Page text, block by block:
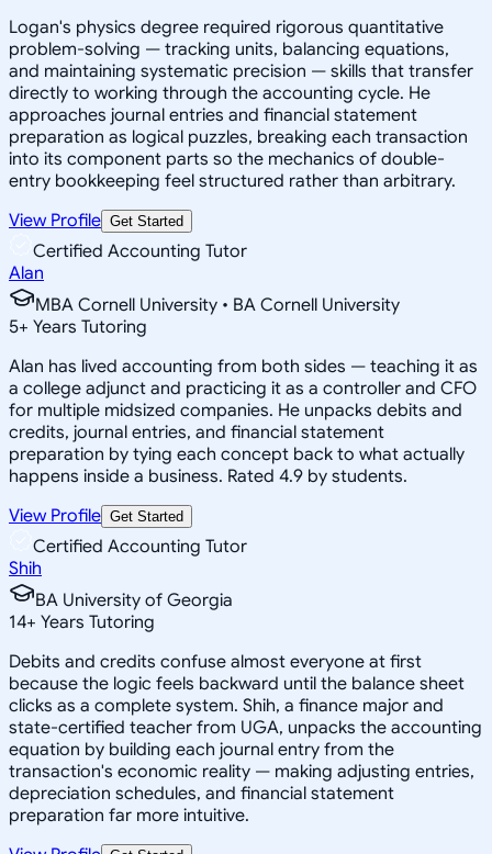
Logan's physics degree required rigorous quantitative
problem-solving — tracking units, balancing equations,
and maintaining systematic precision — skills that transfer
directly to working through the accounting cycle. He
approaches journal entries and financial statement
preparation as logical puzzles, breaking each transaction
into its component parts so the mechanics of double-
entry bookkeeping feel structured rather than arbitrary.
View Profile Get Started
Certified Accounting Tutor
Alan
MBA Cornell University • BA Cornell University
5+ Years Tutoring
Alan has lived accounting from both sides — teaching it as
a college adjunct and practicing it as a controller and CFO
for multiple midsized companies. He unpacks debits and
credits, journal entries, and financial statement
preparation by tying each concept back to what actually
happens inside a business. Rated 4.9 by students.
View Profile Get Started
Certified Accounting Tutor
Shih
BA University of Georgia
14+ Years Tutoring
Debits and credits confuse almost everyone at first
because the logic feels backward until the balance sheet
clicks as a complete system. Shih, a finance major and
state-certified teacher from UGA, unpacks the accounting
equation by building each journal entry from the
transaction's economic reality — making adjusting entries,
depreciation schedules, and financial statement
preparation far more intuitive.